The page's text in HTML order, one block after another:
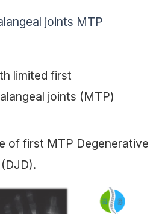
joints MTP
limited first
joints (MTP)
of first MTP Degenerative